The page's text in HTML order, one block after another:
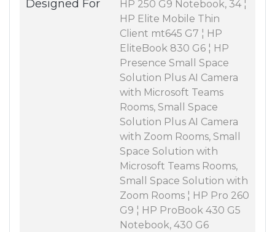
Designed For
HP 250 G9 Notebook, 34 ¦
HP Elite Mobile Thin
Client mt645 G7 ¦ HP
EliteBook 830 G6 ¦ HP
Presence Small Space
Solution Plus AI Camera
with Microsoft Teams
Rooms, Small Space
Solution Plus AI Camera
with Zoom Rooms, Small
Space Solution with
Microsoft Teams Rooms,
Small Space Solution with
Zoom Rooms ¦ HP Pro 260
G9 ¦ HP ProBook 430 G5
Notebook, 430 G6